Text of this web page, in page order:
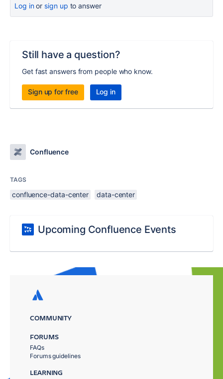
Log inor sign up to answer
Still have a question?
Get fast answers from people who know.
Sign up for free Log in
Confluence
TAGS
confluence-data-center data-center
Upcoming Confluence Events
COMMUNITY
FORUMS
FAQs
Forums guidelines
LEARNING